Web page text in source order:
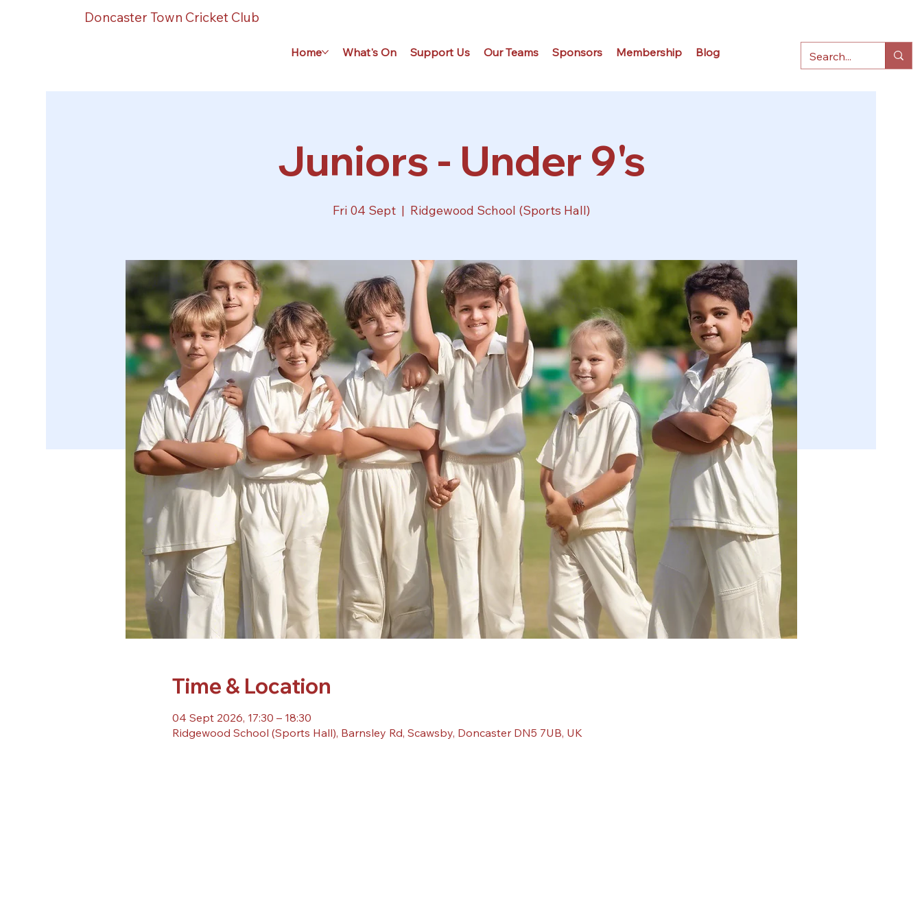
Doncaster Town Cricket Club
Home What's On Support Us Our Teams Sponsors Membership Blog
Juniors - Under 9's
Fri 04 Sept
  |
Ridgewood School (Sports Hall)
Time & Location
04 Sept 2026, 17:30 – 18:30
Ridgewood School (Sports Hall), Barnsley Rd, Scawsby, Doncaster DN5 7UB, UK